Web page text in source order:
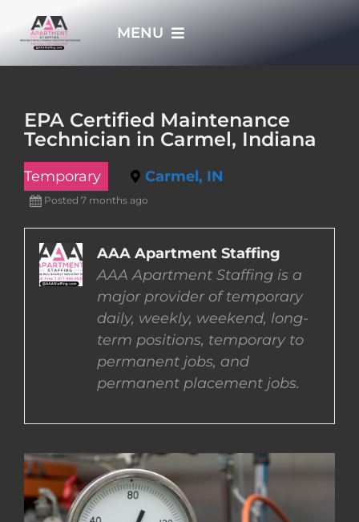
MENU
APPLY NOW
EMPLOYERS
EMPLOYEES
EPA Certified Maintenance
Technician in Carmel, Indiana
Temporary Carmel, IN
Posted 7 months ago
AAA Apartment Staffing
AAA Apartment Staffing is a
major provider of temporary
daily, weekly, weekend, long-
term positions, temporary to
permanent jobs, and
permanent placement jobs.